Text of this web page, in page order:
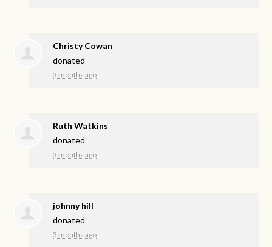
Christy Cowan
donated
3 months ago
Ruth Watkins
donated
3 months ago
johnny hill
donated
3 months ago